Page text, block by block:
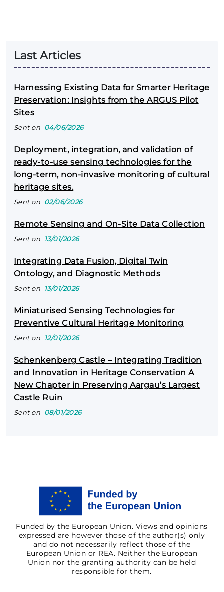
Last Articles
Harnessing Existing Data for Smarter Heritage
Preservation: Insights from the ARGUS Pilot
Sites
Sent on 04/06/2026
Deployment, integration, and validation of
ready‑to‑use sensing technologies for the
long‑term, non‑invasive monitoring of cultural
heritage sites.
Sent on 02/06/2026
Remote Sensing and On-Site Data Collection
Sent on 13/01/2026
Integrating Data Fusion, Digital Twin
Ontology, and Diagnostic Methods
Sent on 13/01/2026
Miniaturised Sensing Technologies for
Preventive Cultural Heritage Monitoring
Sent on 12/01/2026
Schenkenberg Castle – Integrating Tradition
and Innovation in Heritage Conservation A
New Chapter in Preserving Aargau’s Largest
Castle Ruin
Sent on 08/01/2026
Funded by the European Union. Views and opinions
expressed are however those of the author(s) only
and do not necessarily reflect those of the
European Union or REA. Neither the European
Union nor the granting authority can be held
responsible for them.